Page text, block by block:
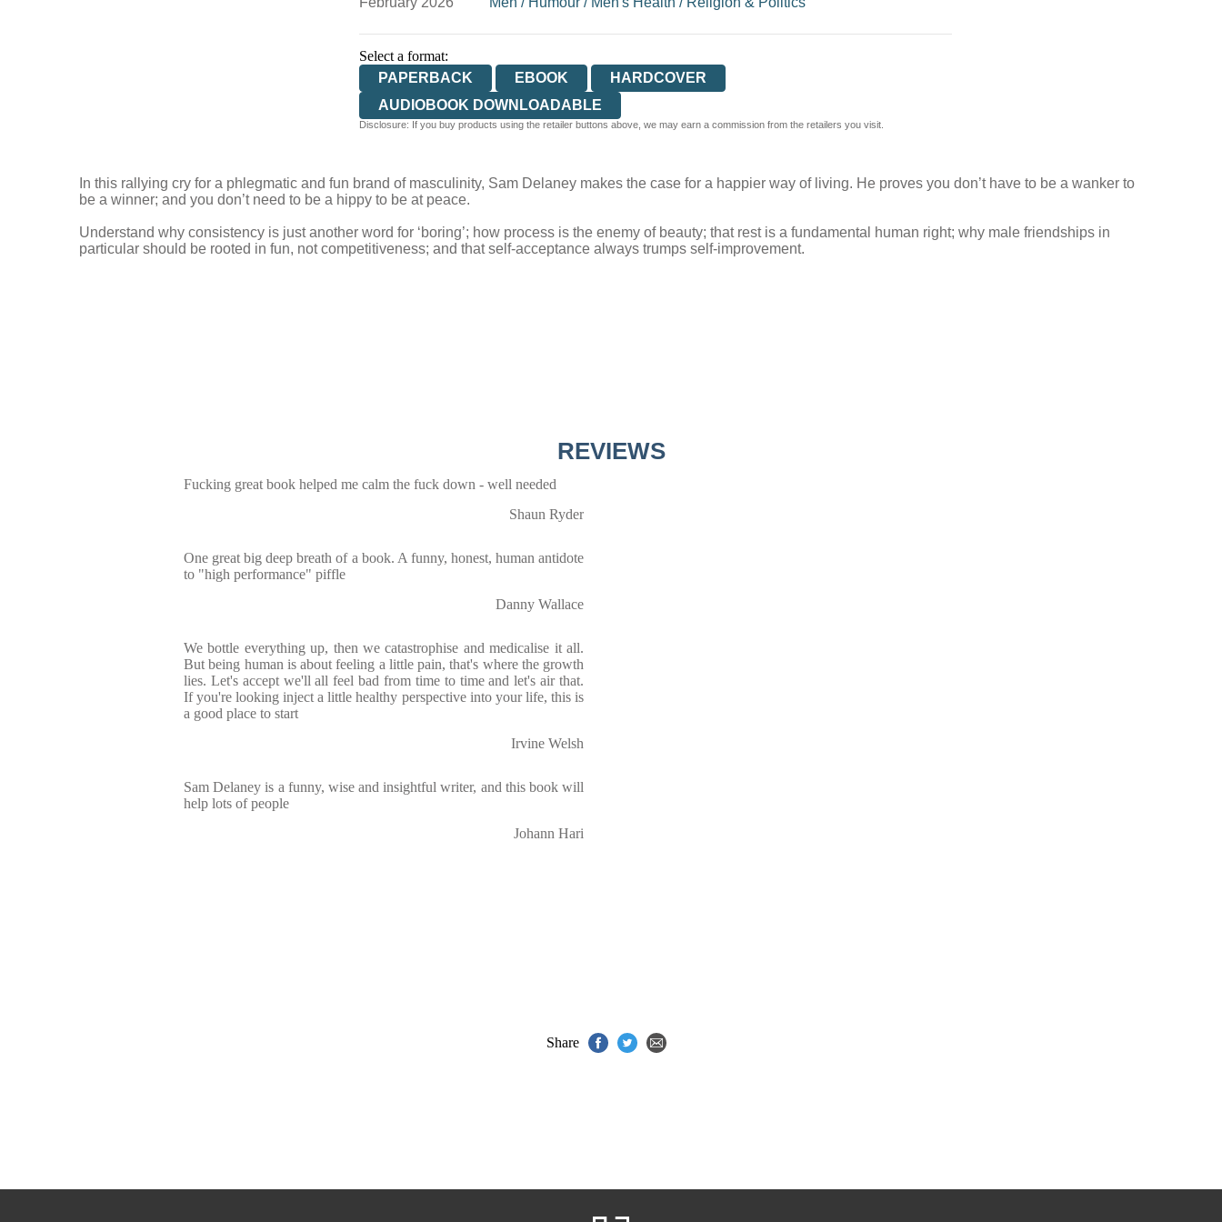
Select a format:
PAPERBACK
EBOOK
HARDCOVER
AUDIOBOOK DOWNLOADABLE
Disclosure: If you buy products using the retailer buttons above, we may earn a commission from the retailers you visit.
In this rallying cry for a phlegmatic and fun brand of masculinity, Sam Delaney makes the case for a happier way of living. He proves you don’t have to be a wanker to
be a winner; and you don’t need to be a hippy to be at peace.
Understand why consistency is just another word for ‘boring’; how process is the enemy of beauty; that rest is a fundamental human right; why male friendships in
particular should be rooted in fun, not competitiveness; and that self-acceptance always trumps self-improvement.
REVIEWS
Fucking great book helped me calm the fuck down - well needed
Shaun Ryder
One great big deep breath of a book. A funny, honest, human antidote
to "high performance" piffle
Danny Wallace
We bottle everything up, then we catastrophise and medicalise it all.
But being human is about feeling a little pain, that's where the growth
lies. Let's accept we'll all feel bad from time to time and let's air that.
If you're looking inject a little healthy perspective into your life, this is
a good place to start
Irvine Welsh
Sam Delaney is a funny, wise and insightful writer, and this book will
help lots of people
Johann Hari
Share